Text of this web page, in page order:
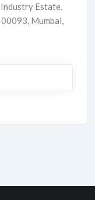
Estate,
, Mumbai,